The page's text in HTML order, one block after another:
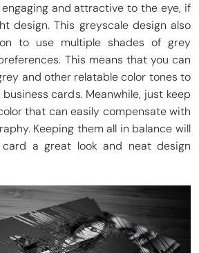
and attractive to the eye, if
design. This greyscale design also
to use multiple shades of grey
This means that you can
and other relatable color tones to
cards. Meanwhile, just keep
that can easily compensate with
Keeping them all in balance will
a great look and neat design